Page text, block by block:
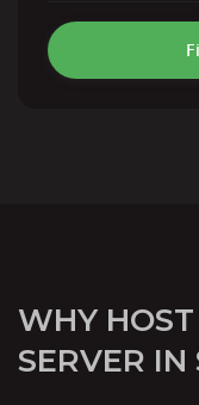
WHY
SERVER IN